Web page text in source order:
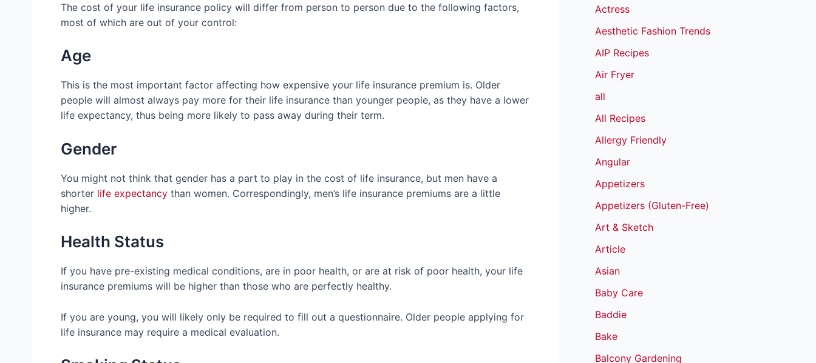
The cost of your life insurance policy will differ from person to person due to the following factors,
most of which are out of your control:
Age
This is the most important factor affecting how expensive your life insurance premium is. Older
people will almost always pay more for their life insurance than younger people, as they have a lower
life expectancy, thus being more likely to pass away during their term.
Gender
You might not think that gender has a part to play in the cost of life insurance, but men have a
shorter life expectancy than women. Correspondingly, men’s life insurance premiums are a little
higher.
Health Status
If you have pre-existing medical conditions, are in poor health, or are at risk of poor health, your life
insurance premiums will be higher than those who are perfectly healthy.
If you are young, you will likely only be required to fill out a questionnaire. Older people applying for
life insurance may require a medical evaluation.
Actress
Aesthetic Fashion Trends
AIP Recipes
Air Fryer
all
All Recipes
Allergy Friendly
Angular
Appetizers
Appetizers (Gluten-Free)
Art & Sketch
Article
Asian
Baby Care
Baddie
Bake
Balcony Gardening